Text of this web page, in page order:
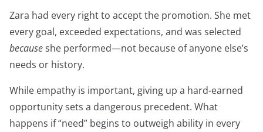
Zara had every right to accept the promotion. She met
every goal, exceeded expectations, and was selected
becauseshe performed—not because of anyone else’s
needs or history.
While empathy is important, giving up a hard-earned
opportunity sets a dangerous precedent. What
happens if “need” begins to outweigh ability in every